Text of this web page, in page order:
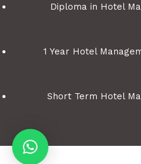
Diploma in Hotel
1 Year Hotel
Short Term Hotel